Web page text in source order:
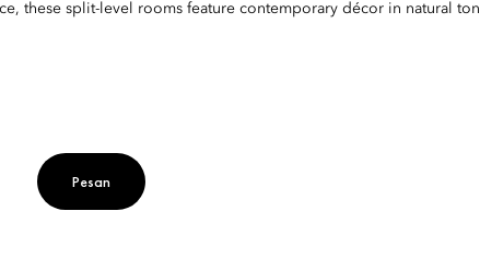
these split-level rooms feature contemporary décor in natural
Pesan